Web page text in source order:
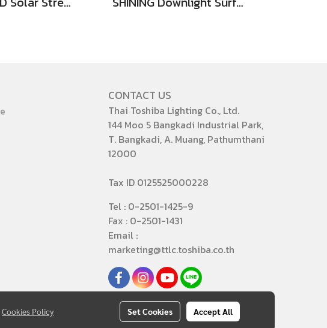
CONTACT US
Thai Toshiba Lighting Co., Ltd.
144 Moo 5 Bangkadi Industrial Park,
T. Bangkadi, A. Muang, Pathumthani
12000
Tax ID 0125525000228
Tel : 0-2501-1425-9
Fax : 0-2501-1431
Email :
marketing@ttlc.toshiba.co.th
Cookies Policy Set Cookies Accept All